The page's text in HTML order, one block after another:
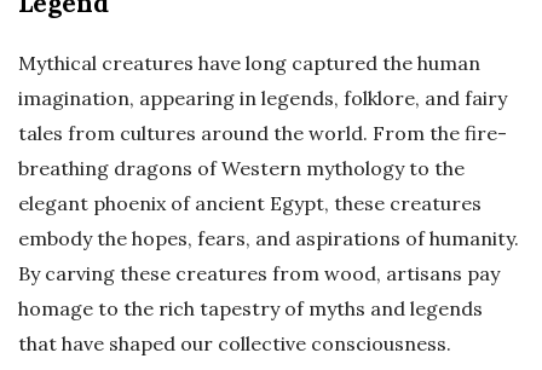
Mythical creatures have long captured the human
imagination, appearing in legends, folklore, and fairy
tales from cultures around the world. From the fire-
breathing dragons of Western mythology to the
elegant phoenix of ancient Egypt, these creatures
embody the hopes, fears, and aspirations of humanity.
By carving these creatures from wood, artisans pay
homage to the rich tapestry of myths and legends
that have shaped our collective consciousness.